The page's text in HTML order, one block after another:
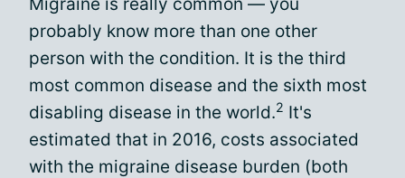
probably know more than one other
person with the condition. It is the third
most common disease and the sixth most
disabling disease in the world.2 It's
estimated that in 2016, costs associated
with the migraine disease burden (both